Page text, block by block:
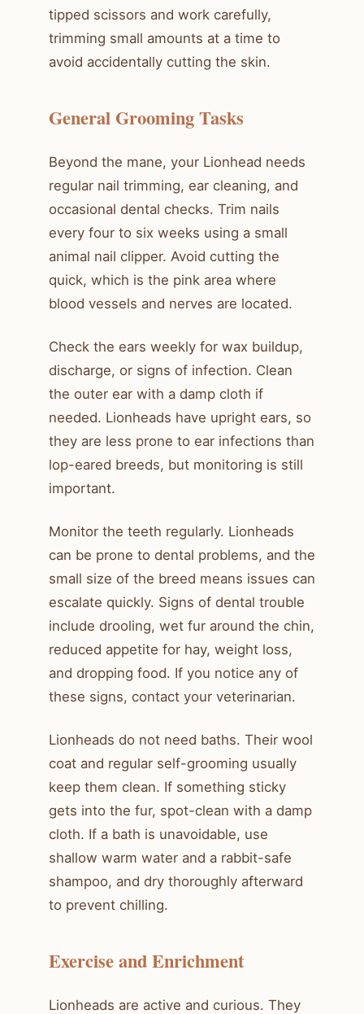
tipped scissors and work carefully,
trimming small amounts at a time to
avoid accidentally cutting the skin.
General Grooming Tasks
Beyond the mane, your Lionhead needs
regular nail trimming, ear cleaning, and
occasional dental checks. Trim nails
every four to six weeks using a small
animal nail clipper. Avoid cutting the
quick, which is the pink area where
blood vessels and nerves are located.
Check the ears weekly for wax buildup,
discharge, or signs of infection. Clean
the outer ear with a damp cloth if
needed. Lionheads have upright ears, so
they are less prone to ear infections than
lop-eared breeds, but monitoring is still
important.
Monitor the teeth regularly. Lionheads
can be prone to dental problems, and the
small size of the breed means issues can
escalate quickly. Signs of dental trouble
include drooling, wet fur around the chin,
reduced appetite for hay, weight loss,
and dropping food. If you notice any of
these signs, contact your veterinarian.
Lionheads do not need baths. Their wool
coat and regular self-grooming usually
keep them clean. If something sticky
gets into the fur, spot-clean with a damp
cloth. If a bath is unavoidable, use
shallow warm water and a rabbit-safe
shampoo, and dry thoroughly afterward
to prevent chilling.
Exercise and Enrichment
Lionheads are active and curious. They